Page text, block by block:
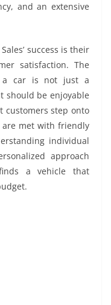
and an extensive
success is their
satisfaction. The
a car is not just a
should be enjoyable
customers step onto
met with friendly
individual
approach
a vehicle that